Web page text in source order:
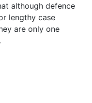
although defence
lengthy case
are only one